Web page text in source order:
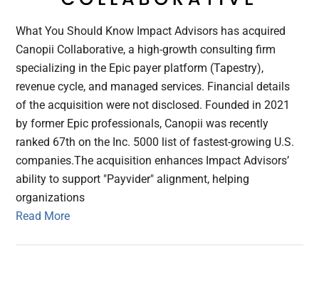
What You Should Know Impact Advisors has acquired
Canopii Collaborative, a high-growth consulting firm
specializing in the Epic payer platform (Tapestry),
revenue cycle, and managed services. Financial details
of the acquisition were not disclosed. Founded in 2021
by former Epic professionals, Canopii was recently
ranked 67th on the Inc. 5000 list of fastest-growing U.S.
companies.The acquisition enhances Impact Advisors’
ability to support "Payvider" alignment, helping
organizations
Read More